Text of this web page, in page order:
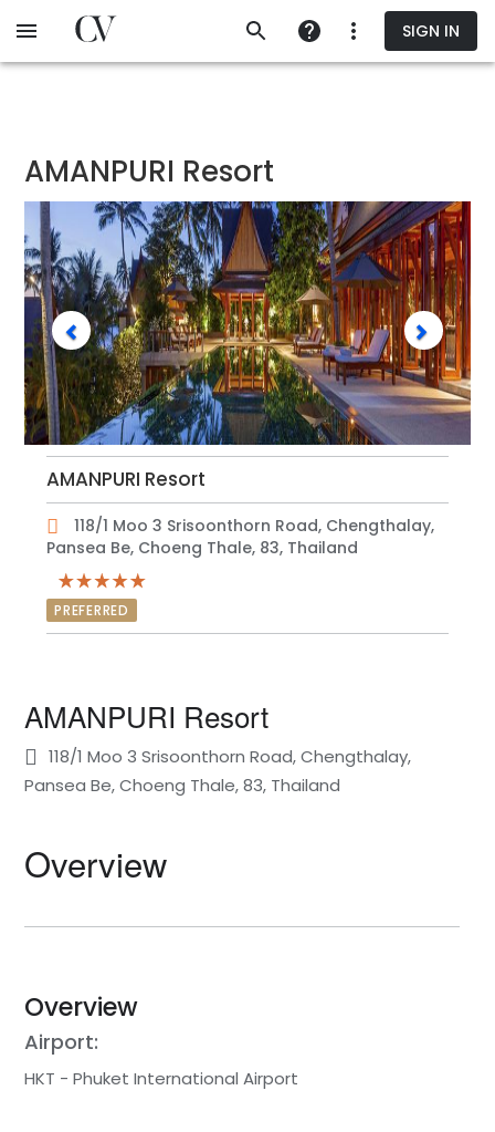
to
SIGN IN
AMANPURI Resort
AMANPURI Resort
118/1 Moo 3 Srisoonthorn Road, Chengthalay,
Pansea Be, Choeng Thale, 83, Thailand
PREFERRED
AMANPURI Resort
118/1 Moo 3 Srisoonthorn Road, Chengthalay,
Pansea Be, Choeng Thale, 83, Thailand
Overview
Overview
Airport:
HKT - Phuket International Airport